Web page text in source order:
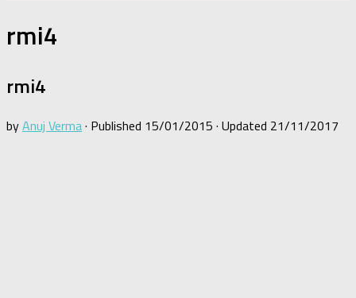
rmi4
rmi4
byAnuj Verma· Published 15/01/2015 · Updated 21/11/2017